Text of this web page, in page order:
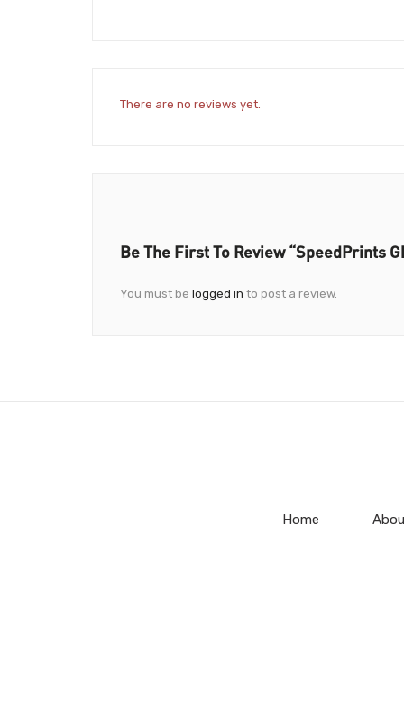
There are no reviews yet.
Be The First To Review “SpeedPrints
You must be logged in to post a review.
Home